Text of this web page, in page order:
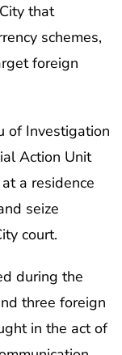
that
schemes,
foreign
of Investigation
Action Unit
a residence
seize
court.
during the
three foreign
in the act of